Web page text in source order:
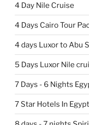
4 Day Nile Cruise
4 Days Cairo Tour
4 days Luxor to Abu
5 Days Luxor Nile
7 Days - 6 Nights
7 Star Hotels In Egypt